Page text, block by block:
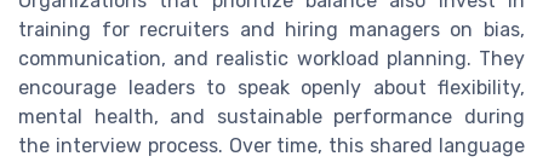
training for recruiters and hiring managers on bias,
communication, and realistic workload planning. They
encourage leaders to speak openly about flexibility,
mental health, and sustainable performance during
the interview process. Over time, this shared language